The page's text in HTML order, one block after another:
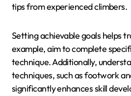
tips from experienced climbers.
Setting achievable goals helps
example, aim to complete
technique. Additionally,
techniques, such as footwork
significantly enhances skill